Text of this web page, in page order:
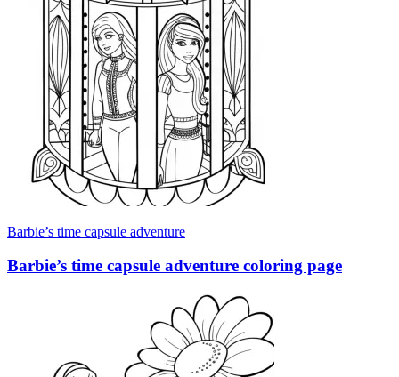
Barbie’s time capsule adventure
Barbie’s time capsule adventure coloring page